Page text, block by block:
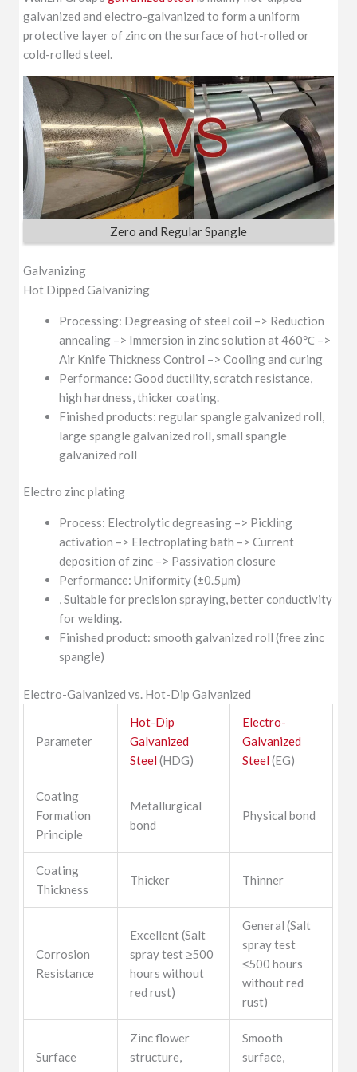
Galvanized G550
EN 10346
s350GD Z275
SGCD
galvanized and electro-galvanized to form a uniform
protective layer of zinc on the surface of hot-rolled or
cold-rolled steel.
Zero and Regular Spangle
Galvanizing
Hot Dipped Galvanizing
Processing: Degreasing of steel coil –> Reduction
annealing –> Immersion in zinc solution at 460℃ –>
Air Knife Thickness Control –> Cooling and curing
Performance: Good ductility, scratch resistance,
high hardness, thicker coating.
Finished products: regular spangle galvanized roll,
large spangle galvanized roll, small spangle
galvanized roll
Electro zinc plating
Process: Electrolytic degreasing –> Pickling
activation –> Electroplating bath –> Current
deposition of zinc –> Passivation closure
Performance: Uniformity (±0.5μm)
, Suitable for precision spraying, better conductivity
for welding.
Finished product: smooth galvanized roll (free zinc
spangle)
Electro-Galvanized vs. Hot-Dip Galvanized
Parameter
Hot-Dip
Galvanized
Steel (HDG)
Electro-
Galvanized
Steel (EG)
Coating
Formation
Principle
Metallurgical
bond
Physical bond
Coating
Thickness
Thicker Thinner
Corrosion
Resistance
Excellent (Salt
spray test ≥500
hours without
red rust)
General (Salt
spray test
≤500 hours
without red
rust)
Surface
Zinc flower
structure,
Smooth
surface,